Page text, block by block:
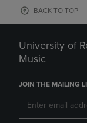
BACK TO TOP
University of
Music
JOIN THE MAILING